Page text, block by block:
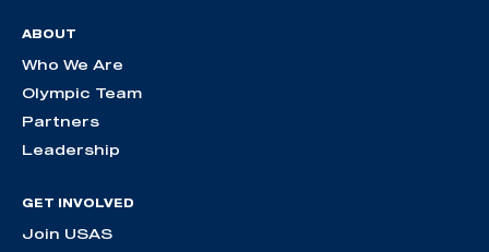
ABOUT
Who We Are
Olympic Team
Partners
Leadership
GET INVOLVED
Join USAS